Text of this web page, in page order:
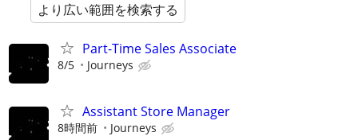
より広い範囲を検索する
Part-Time Sales Associate
8/5 Journeys
Assistant Store Manager
8時間前 Journeys